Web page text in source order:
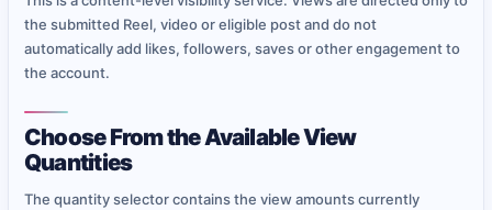
the submitted Reel, video or eligible post and do not
automatically add likes, followers, saves or other engagement to
the account.
Choose From the Available View
Quantities
The quantity selector contains the view amounts currently